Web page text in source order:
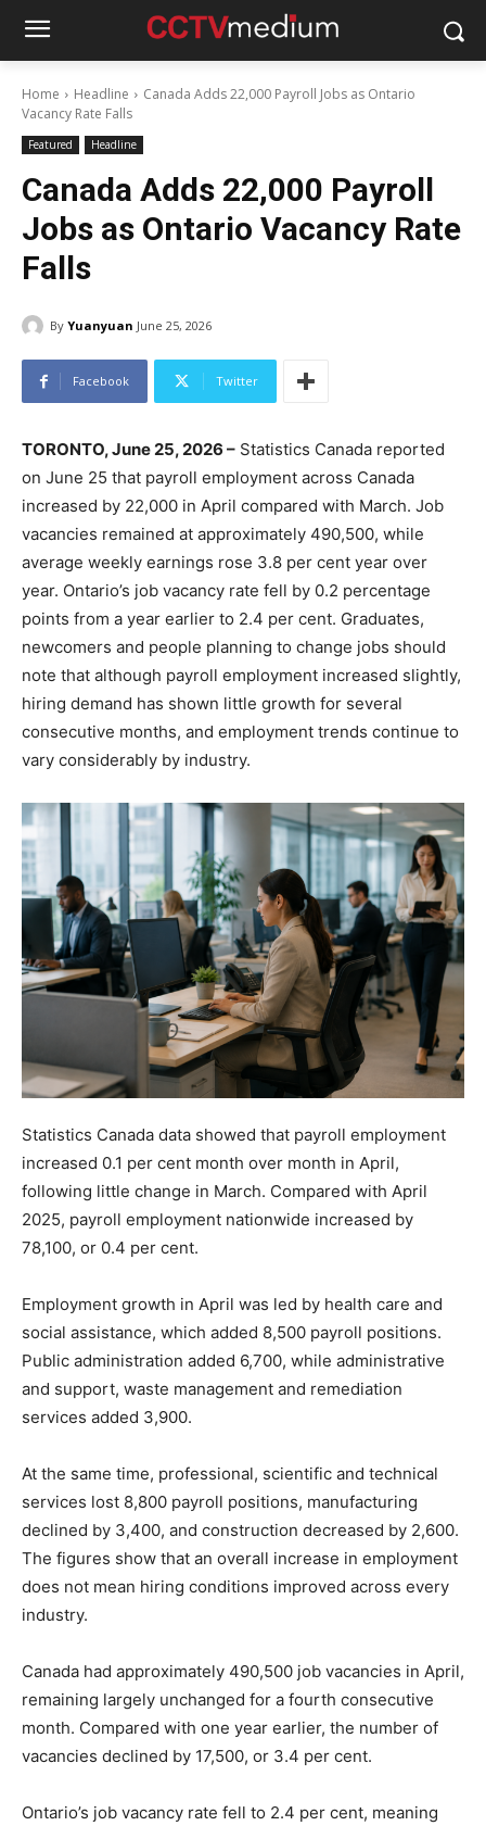
Home Headline
Canada Adds 22,000 Payroll Jobs as Ontario
Vacancy Rate Falls
Featured Headline
Canada Adds 22,000 Payroll
Jobs as Ontario Vacancy Rate
Falls
By Yuanyuan June 25, 2026
Facebook Twitter
TORONTO, June 25, 2026 – Statistics Canada reported
on June 25 that payroll employment across Canada
increased by 22,000 in April compared with March. Job
vacancies remained at approximately 490,500, while
average weekly earnings rose 3.8 per cent year over
year. Ontario’s job vacancy rate fell by 0.2 percentage
points from a year earlier to 2.4 per cent. Graduates,
newcomers and people planning to change jobs should
note that although payroll employment increased slightly,
hiring demand has shown little growth for several
consecutive months, and employment trends continue to
vary considerably by industry.
Statistics Canada data showed that payroll employment
increased 0.1 per cent month over month in April,
following little change in March. Compared with April
2025, payroll employment nationwide increased by
78,100, or 0.4 per cent.
Employment growth in April was led by health care and
social assistance, which added 8,500 payroll positions.
Public administration added 6,700, while administrative
and support, waste management and remediation
services added 3,900.
At the same time, professional, scientific and technical
services lost 8,800 payroll positions, manufacturing
declined by 3,400, and construction decreased by 2,600.
The figures show that an overall increase in employment
does not mean hiring conditions improved across every
industry.
Canada had approximately 490,500 job vacancies in April,
remaining largely unchanged for a fourth consecutive
month. Compared with one year earlier, the number of
vacancies declined by 17,500, or 3.4 per cent.
Ontario’s job vacancy rate fell to 2.4 per cent, meaning